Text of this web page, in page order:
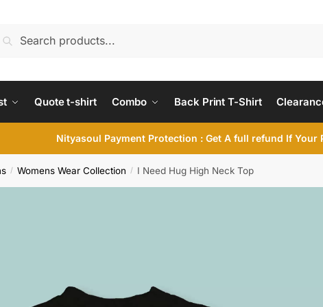
Search
Quote t-shirt Combo Back Print T-Shirt
Nityasoul Payment Protection : Get A full refund If Your
/ Womens Wear Collection / I Need Hug High Neck Top